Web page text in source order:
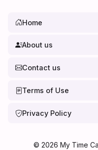
Home
About us
Contact us
Terms of Use
Privacy Policy
© 2026 My Time